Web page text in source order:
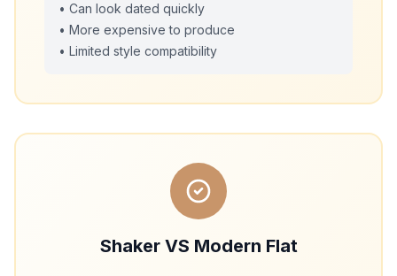
• Can look dated quickly
• More expensive to produce
• Limited style compatibility
Shaker VS Modern Flat